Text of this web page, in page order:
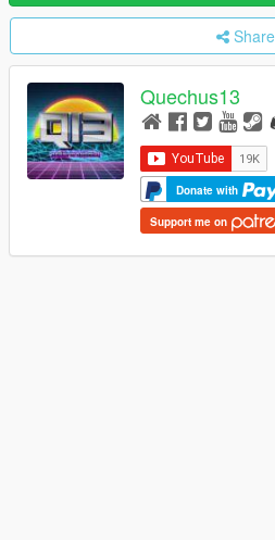
Share
Quechus13
Donate with
Support me on